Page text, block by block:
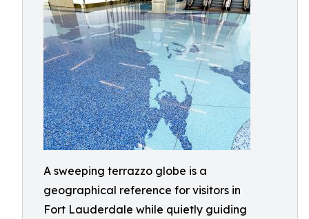
A sweeping terrazzo globe is a
geographical reference for visitors in
Fort Lauderdale while quietly guiding